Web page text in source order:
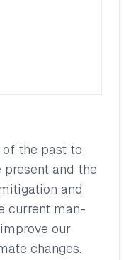
the past to
and the
and
current man-
our
changes.